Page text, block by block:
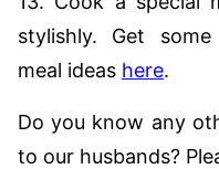
stylishly. Get
meal ideas here.
Do you know any
to our husbands?